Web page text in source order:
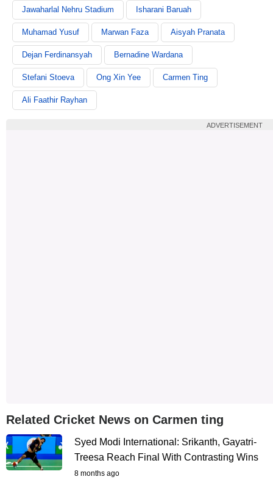
Jawaharlal Nehru Stadium Isharani Baruah
Muhamad Yusuf Marwan Faza Aisyah Pranata
Dejan Ferdinansyah Bernadine Wardana
Stefani Stoeva Ong Xin Yee Carmen Ting
Ali Faathir Rayhan
ADVERTISEMENT
Related Cricket News on Carmen ting
Syed Modi International: Srikanth, Gayatri-
Treesa Reach Final With Contrasting Wins
8 months ago